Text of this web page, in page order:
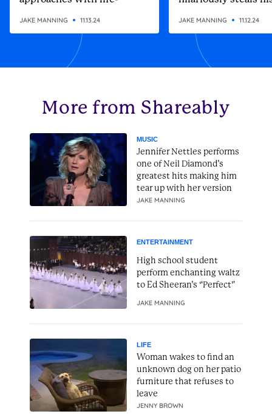
JAKE MANNING 11.13.24 JAKE MANNING 11.12.24
More from Shareably
MUSIC
Jennifer Nettles performs
one of Neil Diamond’s
greatest hits making him
tear up with her version
JAKE MANNING
ENTERTAINMENT
High school student
perform enchanting waltz
to Ed Sheeran’s “Perfect”
JAKE MANNING
LIFE
Woman wakes to find an
unknown dog on her patio
furniture that refuses to
leave
JENNY BROWN